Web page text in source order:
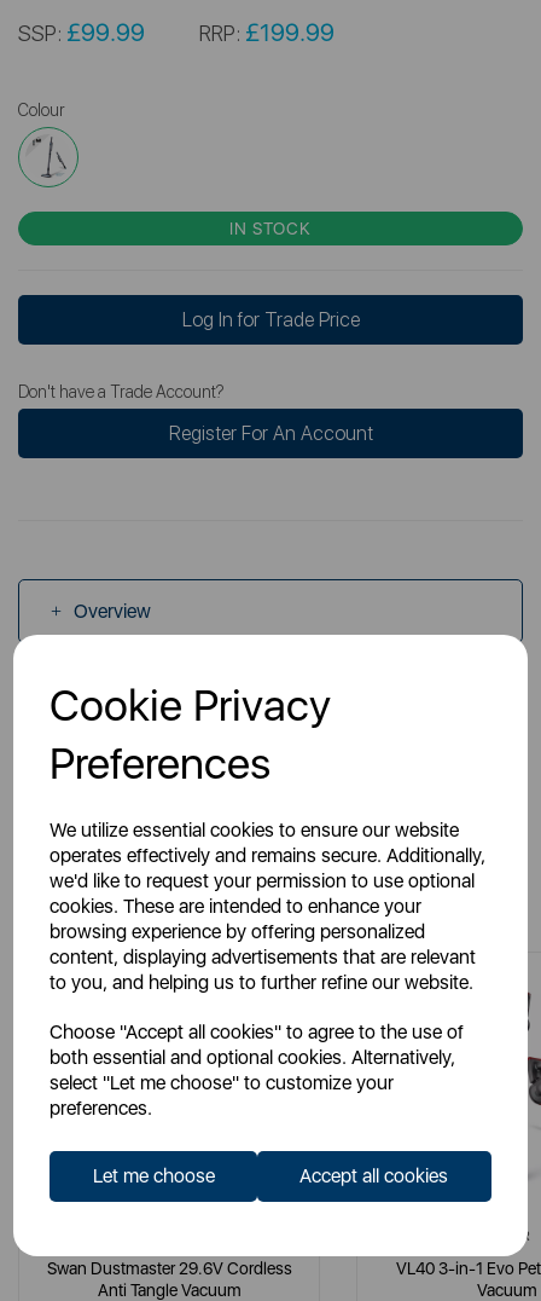
Cookie Privacy
Preferences
We utilize essential cookies to ensure our website
operates effectively and remains secure. Additionally,
we'd like to request your permission to use optional
cookies. These are intended to enhance your
browsing experience by offering personalized
content, displaying advertisements that are relevant
to you, and helping us to further refine our website.
Choose "Accept all cookies" to agree to the use of
both essential and optional cookies. Alternatively,
select "Let me choose" to customize your
preferences.
Let me choose Accept all cookies
SSP: £99.99 RRP: £199.99
Colour
IN STOCK
Log In for Trade Price
Don't have a Trade Account?
Register For An Account
Overview
Specs
You May Also Like
Swan Dustmaster 29.6V Cordless
Anti Tangle Vacuum
TOWER
VL40 3-in-1 Evo
Vacuum